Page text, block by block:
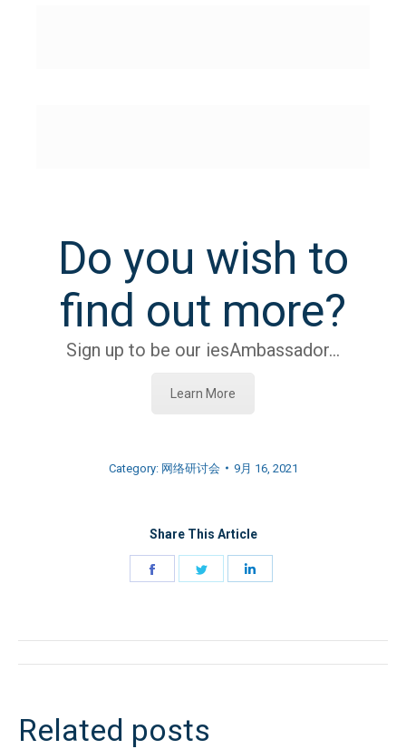
Do you wish to
find out more?
Sign up to be our iesAmbassador…
Learn More
Category: 网络研讨会 9月 16, 2021
Share This Article
文
章
Related posts